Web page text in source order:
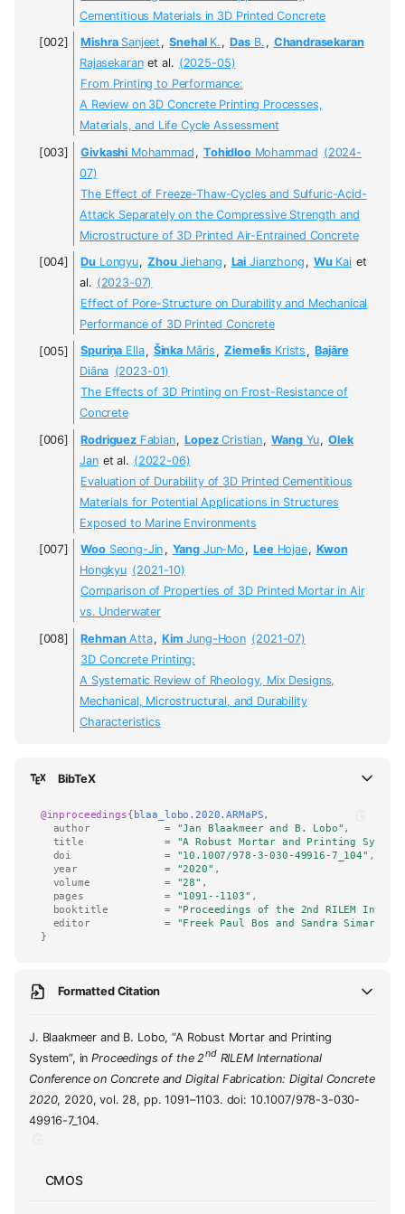
Cementitious Materials in 3D Printed Concrete
MishraSanjeet , SnehalK. , DasB. , Chandrasekaran
Rajasekaran et al. (2025-05)
From Printing to Performance:
A Review on 3D Concrete Printing Processes,
Materials, and Life Cycle Assessment
Givkashi Mohammad , TohidlooMohammad (2024-
07)
The Effect of Freeze-Thaw-Cycles and Sulfuric-Acid-
Attack Separately on the Compressive Strength and
Microstructure of 3D Printed Air-Entrained Concrete
DuLongyu, ZhouJiehang , Lai Jianzhong , WuKai et
al. (2023-07)
Effect of Pore-Structure on Durability and Mechanical
Performance of 3D Printed Concrete
Spuriņa Ella, ŠinkaMāris , Ziemelis Krists , Bajāre
Diāna (2023-01)
The Effects of 3D Printing on Frost-Resistance of
Concrete
RodriguezFabian, LopezCristian, WangYu, Olek
Jan et al. (2022-06)
Evaluation of Durability of 3D Printed Cementitious
Materials for Potential Applications in Structures
Exposed to Marine Environments
WooSeong-Jin , YangJun-Mo , LeeHojae, Kwon
Hongkyu (2021-10)
Comparison of Properties of 3D Printed Mortar in Air
vs. Underwater
RehmanAtta, Kim Jung-Hoon (2021-07)
3D Concrete Printing:
A Systematic Review of Rheology, Mix Designs,
Mechanical, Microstructural, and Durability
Characteristics
BibTeX
@inproceedings{ blaa_lobo.2020.ARMaPS,
author
= "Jan Blaakmeer and B. Lobo" ,
title
=
"A Robust Mortar and Printing System"
doi
= "10.1007/978-3-030-49916-7_104" ,
year
= "2020" ,
volume
= "28" ,
pages
= "1091--1103" ,
booktitle
=
"Proceedings of the 2nd RILEM
editor
=
"Freek Paul Bos and Sandra Simaria
}
Formatted Citation
J. Blaakmeer and B. Lobo, “A Robust Mortar and Printing
System”, inProceedings of the 2nd RILEM International
Conference on Concrete and Digital Fabrication: Digital Concrete
2020, 2020, vol. 28, pp. 1091–1103. doi: 10.1007/978-3-030-
49916-7_104.
CMOS